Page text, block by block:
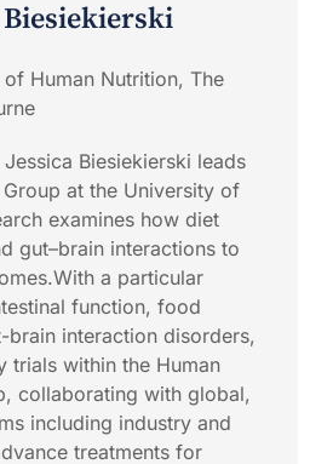
Biesiekierski
Human Nutrition, The
Biesiekierski leads
at the University of
examines how diet
gut–brain interactions to
a particular
function, food
brain interaction disorders,
trials within the Human
collaborating with global,
including industry and
treatments for